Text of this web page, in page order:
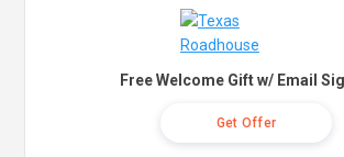
Free Welcome Gift w/ Email
Get Offer